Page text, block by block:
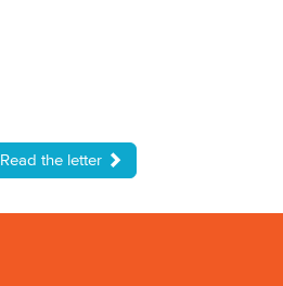
Read the letter